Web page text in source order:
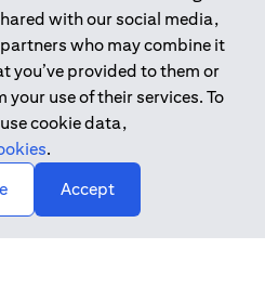
with our social media,
who may combine it
provided to them or
use of their services. To
cookie data,
.
Accept
and CN-1002019 for Abu
by the Central Bank of the
UAE Securities and
to undertake the financial
Introduction and Promotion
B) Trading Broker in
number 20200000198 C)